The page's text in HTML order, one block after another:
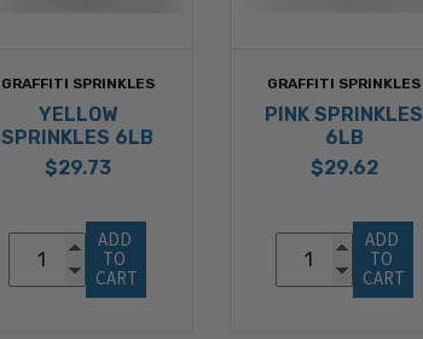
GRAFFITI SPRINKLES
YELLOW
SPRINKLES 6LB
$29.73
ADD
TO
CART
GRAFFITI SPRINKLES
PINK SPRINKLES
6LB
$29.62
ADD
TO
CART